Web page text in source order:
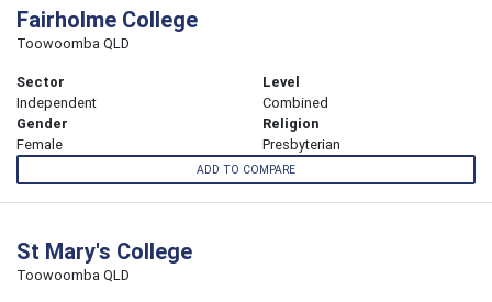
Fairholme College
Toowoomba QLD
Sector
Independent
Level
Combined
Gender
Female
Religion
Presbyterian
ADD TO COMPARE
St Mary's College
Toowoomba QLD